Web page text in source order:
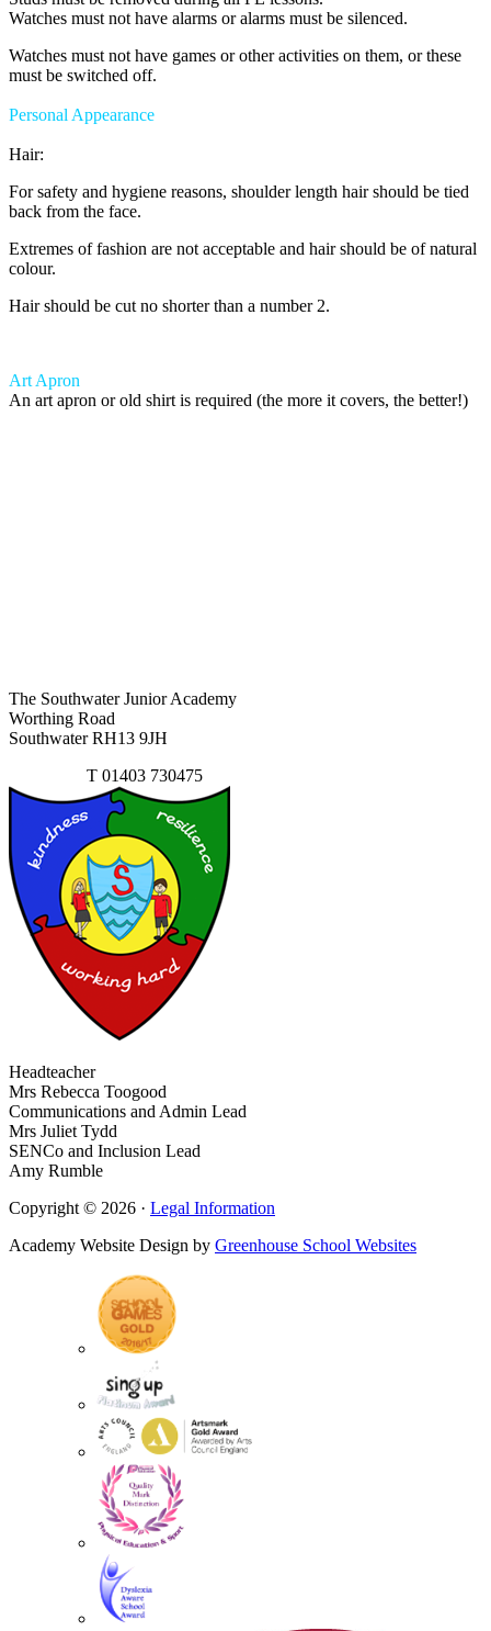
Watches must not have alarms or alarms must be silenced.
Watches must not have games or other activities on them, or these
must be switched off.
Personal Appearance
Hair:
For safety and hygiene reasons, shoulder length hair should be tied
back from the face.
Extremes of fashion are not acceptable and hair should be of natural
colour.
Hair should be cut no shorter than a number 2.
Art Apron
An art apron or old shirt is required (the more it covers, the better!)
The Southwater Junior Academy
Worthing Road
Southwater RH13 9JH
T 01403 730475
Headteacher
Mrs Rebecca Toogood
Communications and Admin Lead
Mrs Juliet Tydd
SENCo and Inclusion Lead
Amy Rumble
Copyright © 2026 · Legal Information
Academy Website Design by Greenhouse School Websites